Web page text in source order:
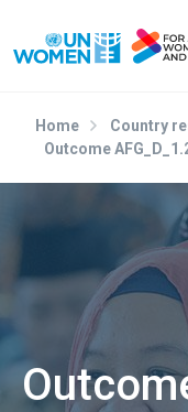
Home Country
Outcome